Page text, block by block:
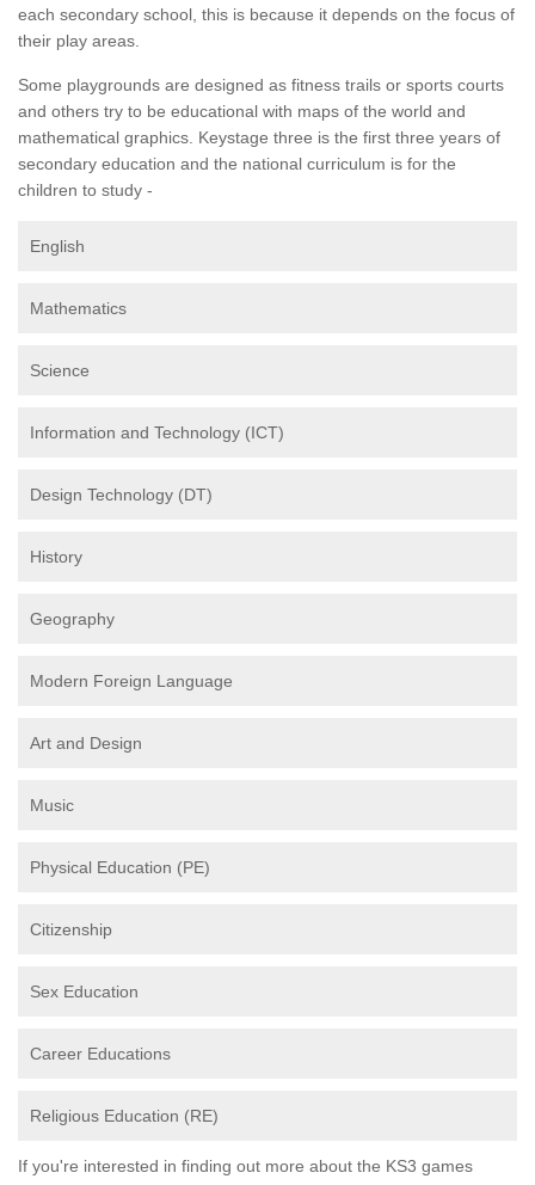
each secondary school, this is because it depends on the focus of
their play areas.
Some playgrounds are designed as fitness trails or sports courts
and others try to be educational with maps of the world and
mathematical graphics. Keystage three is the first three years of
secondary education and the national curriculum is for the
children to study -
English
Mathematics
Science
Information and Technology (ICT)
Design Technology (DT)
History
Geography
Modern Foreign Language
Art and Design
Music
Physical Education (PE)
Citizenship
Sex Education
Career Educations
Religious Education (RE)
If you're interested in finding out more about the KS3 games